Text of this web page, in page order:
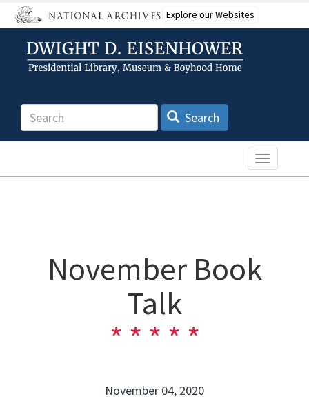
Skip
to
content
Explore our Websites
Search Search
Toggle
November Book
Talk
November 04, 2020